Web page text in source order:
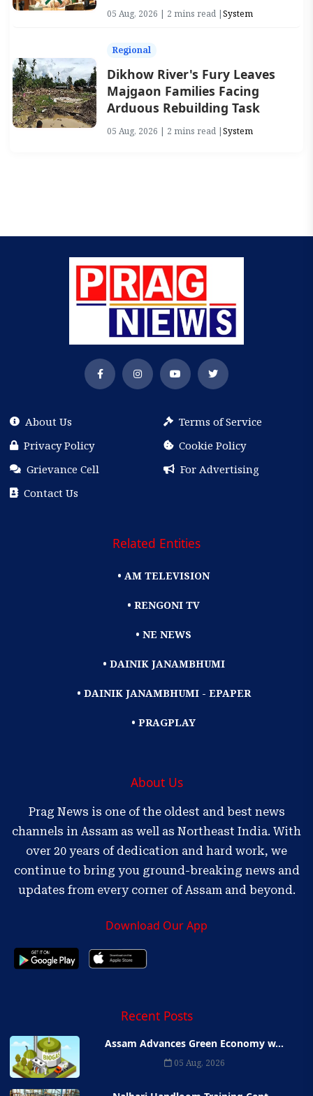
05 Aug, 2026 | 2 mins read |System
Regional
Dikhow River's Fury Leaves
Majgaon Families Facing
Arduous Rebuilding Task
05 Aug, 2026 | 2 mins read |System
About Us
Terms of Service
Privacy Policy
Cookie Policy
Grievance Cell
For Advertising
Contact Us
Related Entities
• AM TELEVISION
• RENGONI TV
• NE NEWS
• DAINIK JANAMBHUMI
• DAINIK JANAMBHUMI - EPAPER
• PRAGPLAY
About Us
Prag News is one of the oldest and best news
channels in Assam as well as Northeast India. With
over 20 years of dedication and hard work, we
continue to bring you ground-breaking news and
updates from every corner of Assam and beyond.
Download Our App
Recent Posts
Assam Advances Green Economy w...
05 Aug, 2026